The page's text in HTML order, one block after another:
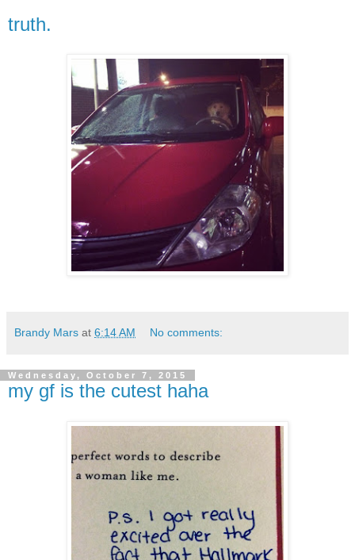
truth.
Brandy Mars at 6:14 AM No comments:
Wednesday, October 7, 2015
my gf is the cutest haha